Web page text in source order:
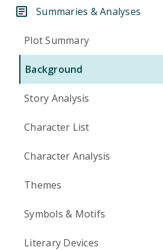
Summaries & Analyses
Plot Summary
Background
Story Analysis
Character List
Character Analysis
Themes
Symbols & Motifs
Literary Devices